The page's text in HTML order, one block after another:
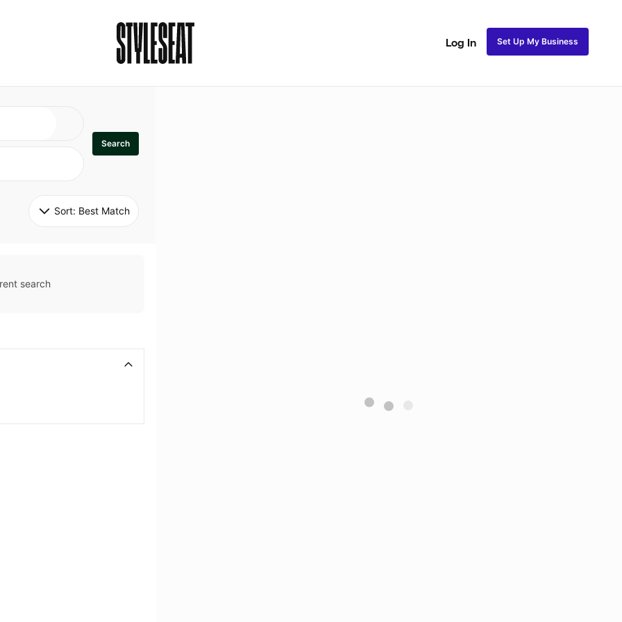
Log In Set Up My Business
Search
Sort: Best Match
search